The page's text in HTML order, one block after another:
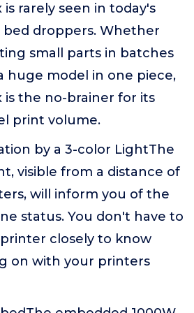
is rarely seen in today's
bed droppers. Whether
small parts in batches
huge model in one piece,
is the no-brainer for its
print volume.
by a 3-color LightThe
visible from a distance of
will inform you of the
status. You don't have to
closely to know
on with your printers